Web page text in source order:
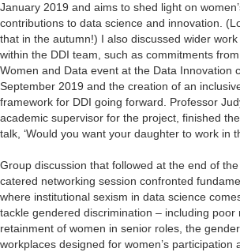
January 2019 and aims to shed light on
contributions to data science and innovation.
that in the autumn!) I also discussed wider
within the DDI team, such as commitments
Women and Data event at the Data Innovation
September 2019 and the creation of an
framework for DDI going forward. Professor
academic supervisor for the project, finished
talk, ‘Would you want your daughter to work in
Group discussion that followed at the end of
catered networking session confronted
where institutional sexism in data science
tackle gendered discrimination – including poor
retainment of women in senior roles, the
workplaces designed for women’s participation